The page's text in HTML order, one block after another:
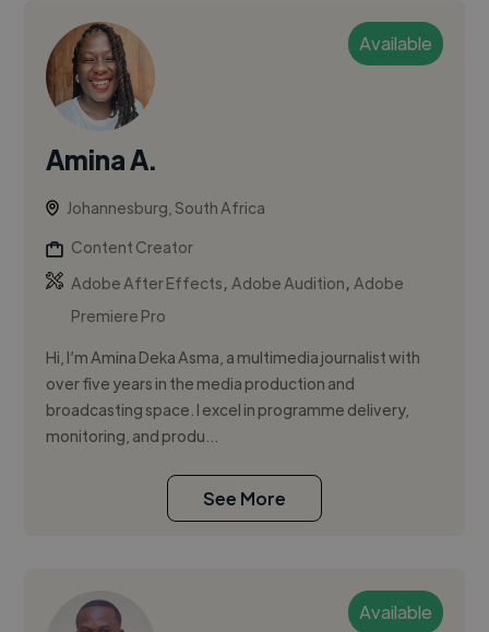
Available
Amina A.
Johannesburg, South Africa
Content Creator
Adobe After Effects,Adobe Audition,Adobe
Premiere Pro
Hi, I’m Amina Deka Asma, a multimedia journalist with
over five years in the media production and
broadcasting space. I excel in programme delivery,
monitoring, and produ...
See More
Available